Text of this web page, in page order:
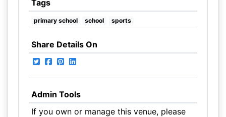
Tags
primary school school sports
Share Details On
Admin Tools
If you own or manage this venue, please